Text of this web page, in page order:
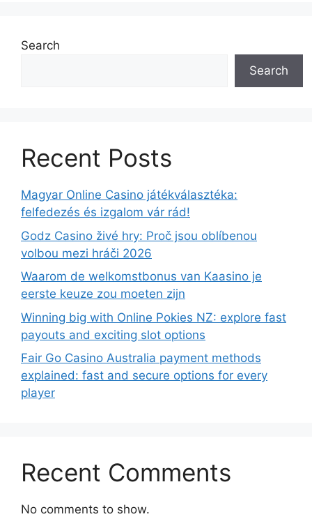
Search
Search
Recent Posts
Magyar Online Casino játékválasztéka:
felfedezés és izgalom vár rád!
Godz Casino živé hry: Proč jsou oblíbenou
volbou mezi hráči 2026
Waarom de welkomstbonus van Kaasino je
eerste keuze zou moeten zijn
Winning big with Online Pokies NZ: explore fast
payouts and exciting slot options
Fair Go Casino Australia payment methods
explained: fast and secure options for every
player
Recent Comments
No comments to show.